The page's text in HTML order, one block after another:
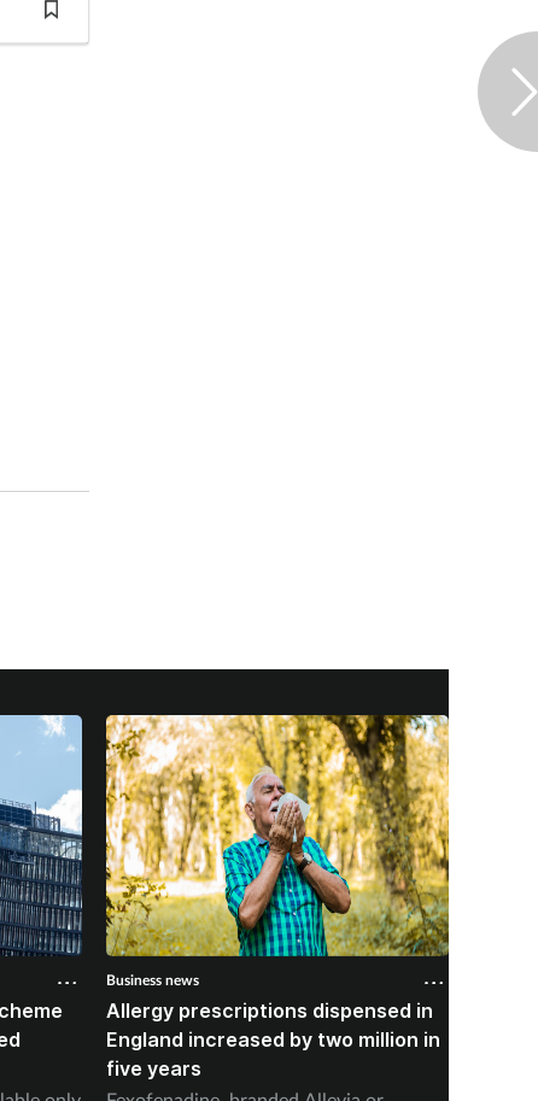
Business news
Allergy prescriptions dispensed in
England increased by two million in
five years